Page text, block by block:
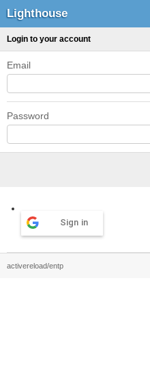
Lighthouse
Login to your account
Email
Password
Sign in
activereload/entp